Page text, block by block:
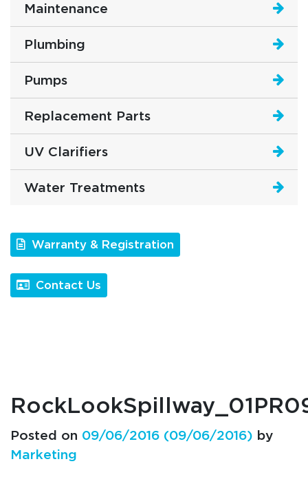
Maintenance
Plumbing
Pumps
Replacement Parts
UV Clarifiers
Water Treatments
Warranty & Registration
Contact Us
Posted on 09/06/2016 (09/06/2016) by
Marketing